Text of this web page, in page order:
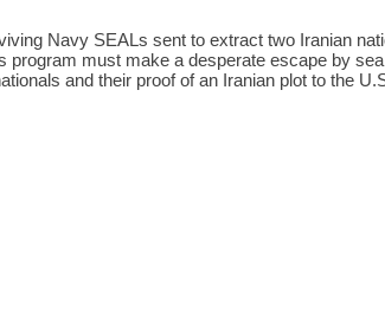
Navy SEALs sent to extract two Iranian
program must make a desperate escape by
and their proof of an Iranian plot to the